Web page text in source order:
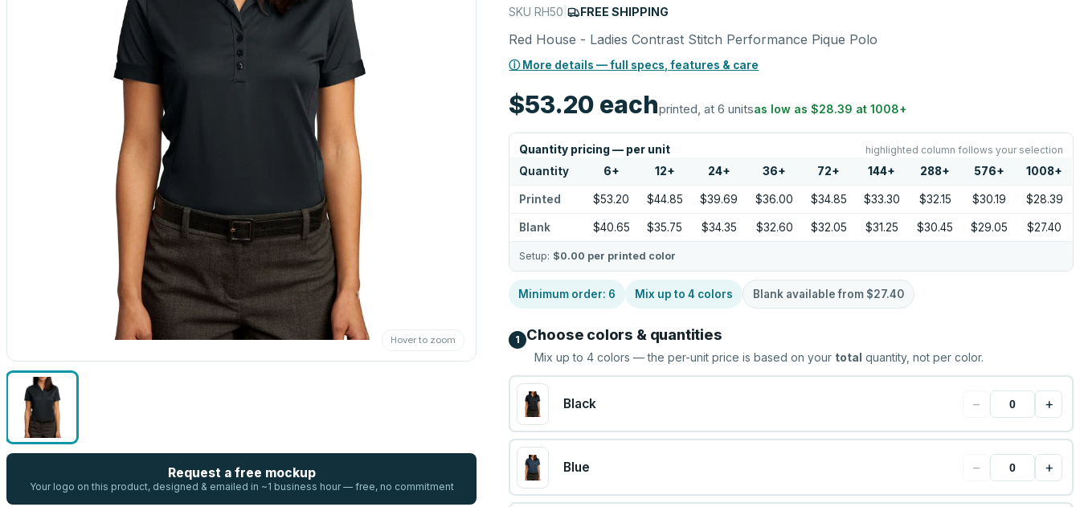
Hover to zoom
Request a free mockup
Your logo on this product, designed & emailed in ~1 business hour — free, no commitment
SKURH50 | FREE SHIPPING
Red House - Ladies Contrast Stitch Performance Pique Polo
ⓘ More details — full specs, features & care
$53.20 eachprinted, at 6 unitsas low as$28.39 at1008+
Quantity pricing — per unit highlighted column follows your selection
Quantity 6+ 12+ 24+ 36+ 72+ 144+ 288+ 576+ 1008+
Printed $53.20 $44.85 $39.69 $36.00 $34.85 $33.30 $32.15 $30.19 $28.39
Blank $40.65 $35.75 $34.35 $32.60 $32.05 $31.25 $30.45 $29.05 $27.40
Setup: $0.00 per printed color
Minimum order: 6 Mix up to4 colors Blank available from $27.40
1 Choose colors & quantities
Mix up to4 colors — the per-unit price is based on your total quantity, not per color.
Black − +
Blue − +